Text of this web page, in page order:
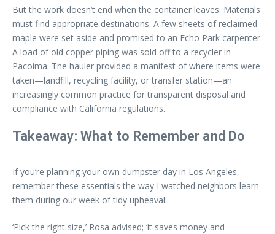
But the work doesn’t end when the container leaves. Materials
must find appropriate destinations. A few sheets of reclaimed
maple were set aside and promised to an Echo Park carpenter.
A load of old copper piping was sold off to a recycler in
Pacoima. The hauler provided a manifest of where items were
taken—landfill, recycling facility, or transfer station—an
increasingly common practice for transparent disposal and
compliance with California regulations.
Takeaway: What to Remember and Do
If you’re planning your own dumpster day in Los Angeles,
remember these essentials the way I watched neighbors learn
them during our week of tidy upheaval:
‘Pick the right size,’ Rosa advised; ‘it saves money and